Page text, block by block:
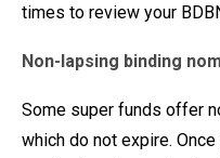
times to review your
Non-lapsing binding
Some super funds offer
which do not expire.